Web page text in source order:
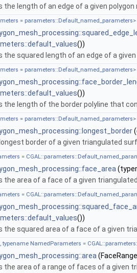
>
Has_rotation >
the length of an edge of a given polygon
= parameters::Default_named_parameters>
())
the squared length of an edge of a given
= parameters::Default_named_parameters>
())
the length of the border polyline that
= parameters::Default_named_parameters>
border of a given triangulated
=
the area of a face of a given
=
())
the squared area of a face of a given
NamedParameters =
the area of a range of faces of a given